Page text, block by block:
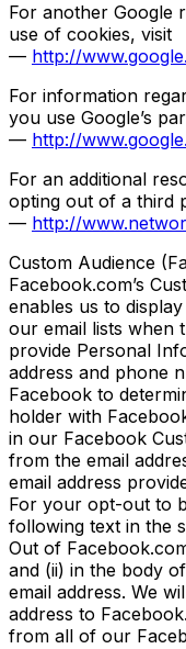
For another Google
use of cookies, visit
— http://
For information
you use Google’s
— http://
For an additional
opting out of a third
— http://
Custom Audience
Facebook.com’s
enables us to
our email lists when
provide Personal
address and phone
Facebook to
holder with
in our Facebook
from the email
email address
For your opt-out to
following text in the
Out of
and (ii) in the body
email address. We
address to
from all of our